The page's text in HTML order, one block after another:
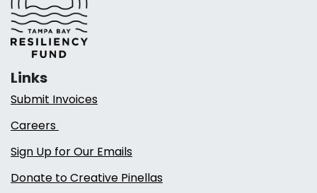
Links
Submit Invoices
Careers
Sign Up for Our Emails
Donate to Creative Pinellas